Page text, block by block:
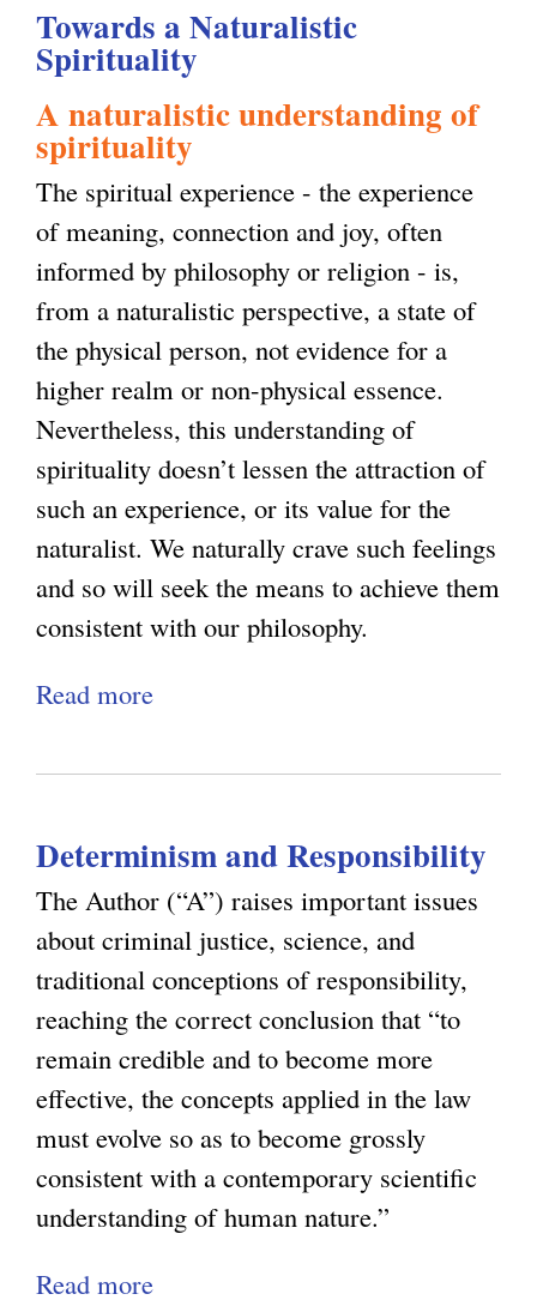
M
e
:
A
v
o
i
d
i
n
g
D
e
m
o
r
z
t
i
o
n
b
y
D
e
t
e
t
C
o
m
m
o
n
M
i
s
c
o
n
c
e
p
n
Towards a Naturalistic
Spirituality
A naturalistic understanding of
spirituality
The spiritual experience - the experience
of meaning, connection and joy, often
informed by philosophy or religion - is,
from a naturalistic perspective, a state of
the physical person, not evidence for a
higher realm or non-physical essence.
Nevertheless, this understanding of
spirituality doesn’t lessen the attraction of
such an experience, or its value for the
naturalist. We naturally crave such feelings
and so will seek the means to achieve them
consistent with our philosophy.
Read more
o
t
T
o
w
a
r
d
s
a
N
Determinism and Responsibility
The Author (“A”) raises important issues
about criminal justice, science, and
traditional conceptions of responsibility,
reaching the correct conclusion that “to
remain credible and to become more
effective, the concepts applied in the law
must evolve so as to become grossly
consistent with a contemporary scientific
understanding of human nature.”
Read more